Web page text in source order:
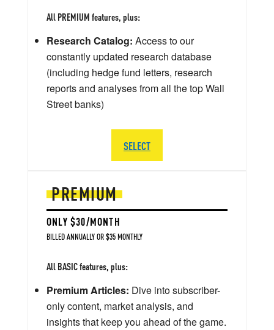
PREMIUM
ONLY $30/MONTH
BILLED ANNUALLY OR $35 MONTHLY
All BASIC features, plus:
Premium Articles: Dive into subscriber-
only content, market analysis, and
insights that keep you ahead of the game.
All PREMIUM features, plus:
Research Catalog: Access to our
constantly updated research database
(including hedge fund letters, research
reports and analyses from all the top Wall
Street banks)
SELECT